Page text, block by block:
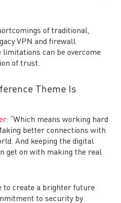
of traditional,
VPN and firewall
limitations can be overcome
of trust.
Theme Is
: “Which means working hard
better connections with
And keeping the digital
get on with making the real
to create a brighter future
to security by